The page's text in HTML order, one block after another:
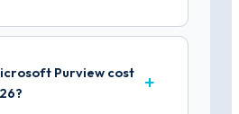
Purview cost